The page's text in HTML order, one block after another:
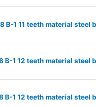
B-1 11 teeth material
B-1 12 teeth material
B-1 12 teeth material